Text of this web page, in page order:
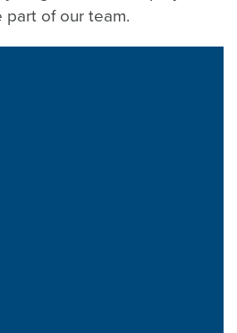
part of our team.